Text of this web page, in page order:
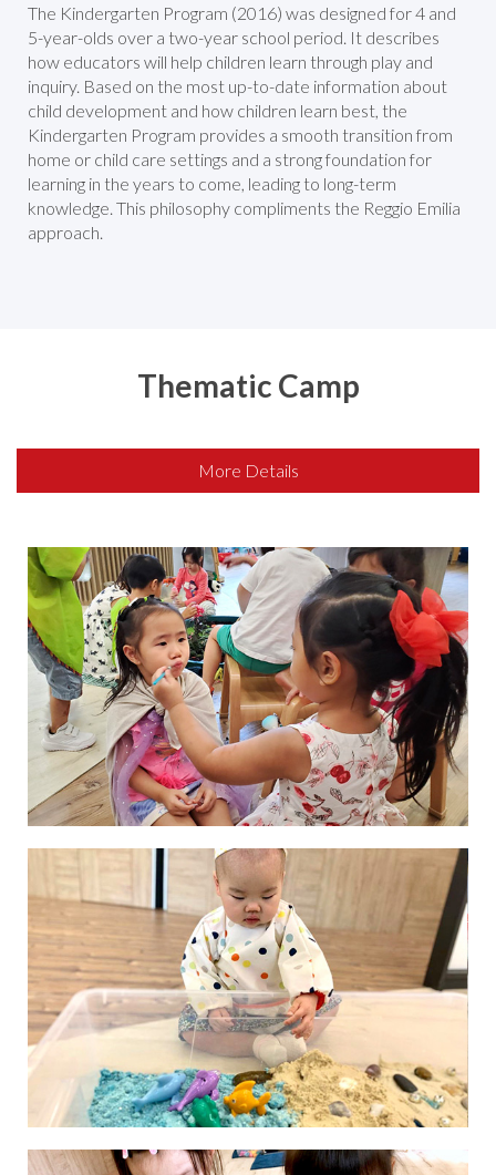
The Kindergarten Program (2016) was designed for 4 and
5-year-olds over a two-year school period. It describes
how educators will help children learn through play and
inquiry. Based on the most up-to-date information about
child development and how children learn best, the
Kindergarten Program provides a smooth transition from
home or child care settings and a strong foundation for
learning in the years to come, leading to long-term
knowledge. This philosophy compliments the Reggio Emilia
approach.
Thematic Camp
More Details